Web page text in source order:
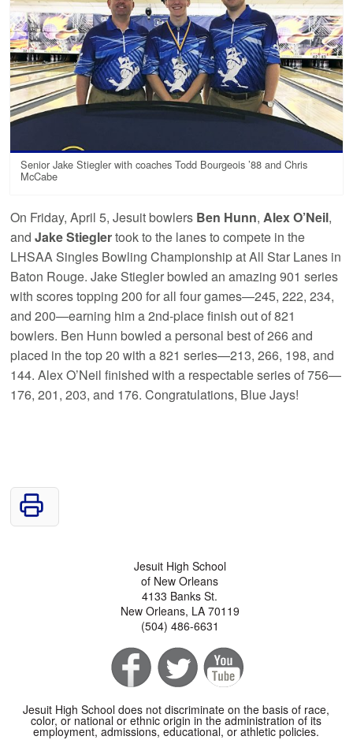
Senior Jake Stiegler with coaches Todd Bourgeois ’88 and Chris
McCabe
On Friday, April 5, Jesuit bowlers Ben Hunn,Alex O’Neil,
andJake Stieglertook to the lanes to compete in the
LHSAA Singles Bowling Championship at All Star Lanes in
Baton Rouge. Jake Stiegler bowled an amazing 901 series
with scores topping 200 for all four games—245, 222, 234,
and 200—earning him a 2nd-place finish out of 821
bowlers. Ben Hunn bowled a personal best of 266 and
placed in the top 20 with a 821 series—213, 266, 198, and
144. Alex O’Neil finished with a respectable series of 756—
176, 201, 203, and 176. Congratulations, Blue Jays!
Jesuit High School
of New Orleans
4133 Banks St.
New Orleans, LA 70119
(504) 486-6631
Jesuit High School does not discriminate on the basis of race,
color, or national or ethnic origin in the administration of its
employment, admissions, educational, or athletic policies.